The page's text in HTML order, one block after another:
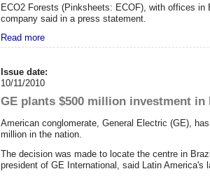
ECO2 Forests (Pinksheets: ECOF), with offices in
company said in a press statement.
Read more
Issue date:
10/11/2010
GE plants $500 million investment in
American conglomerate, General Electric (GE),
million in the nation.
The decision was made to locate the centre in
president of GE International, said Latin America's